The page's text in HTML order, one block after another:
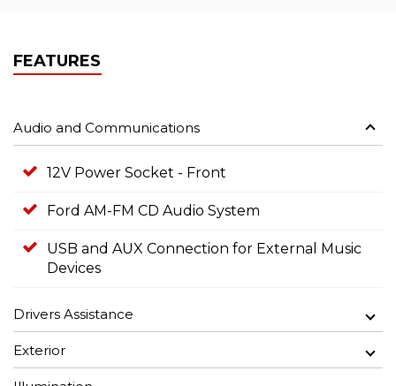
FEATURES
Audio and Communications
12V Power Socket - Front
Ford AM-FM CD Audio System
USB and AUX Connection for External Music
Devices
Drivers Assistance
Exterior